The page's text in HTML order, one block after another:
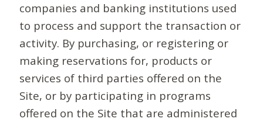
companies and banking institutions used
to process and support the transaction or
activity. By purchasing, or registering or
making reservations for, products or
services of third parties offered on the
Site, or by participating in programs
offered on the Site that are administered